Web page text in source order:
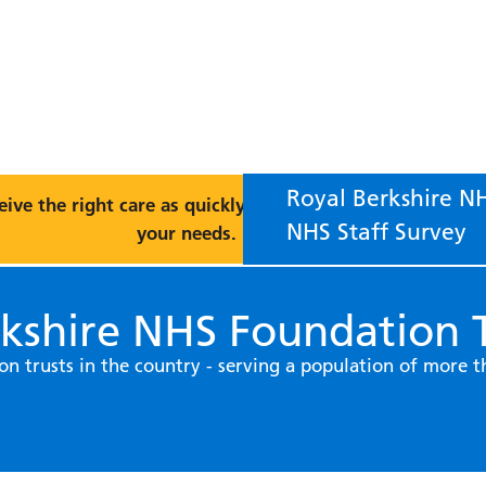
the right care as quickly as possible, please
your needs.
Royal Berkshire
NHS Staff Survey
NHS Foundation
trusts in the country - serving a population of more